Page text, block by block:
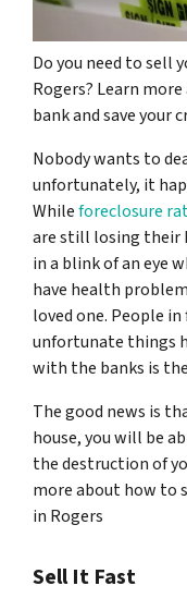
Do you need to sell
Rogers? Learn
bank and save your
Nobody wants to
unfortunately, it
Whileforeclosure
are still losing their
in a blink of an eye
have health
loved one. People
unfortunate things
with the banks is
The good news is
house, you will be
the destruction of
more about how to
in Rogers
Sell It Fast